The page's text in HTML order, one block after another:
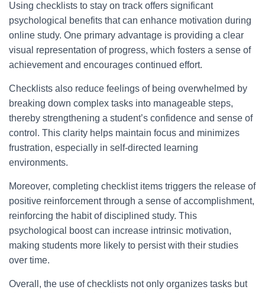
Using checklists to stay on track offers significant
psychological benefits that can enhance motivation during
online study. One primary advantage is providing a clear
visual representation of progress, which fosters a sense of
achievement and encourages continued effort.
Checklists also reduce feelings of being overwhelmed by
breaking down complex tasks into manageable steps,
thereby strengthening a student’s confidence and sense of
control. This clarity helps maintain focus and minimizes
frustration, especially in self-directed learning
environments.
Moreover, completing checklist items triggers the release of
positive reinforcement through a sense of accomplishment,
reinforcing the habit of disciplined study. This
psychological boost can increase intrinsic motivation,
making students more likely to persist with their studies
over time.
Overall, the use of checklists not only organizes tasks but